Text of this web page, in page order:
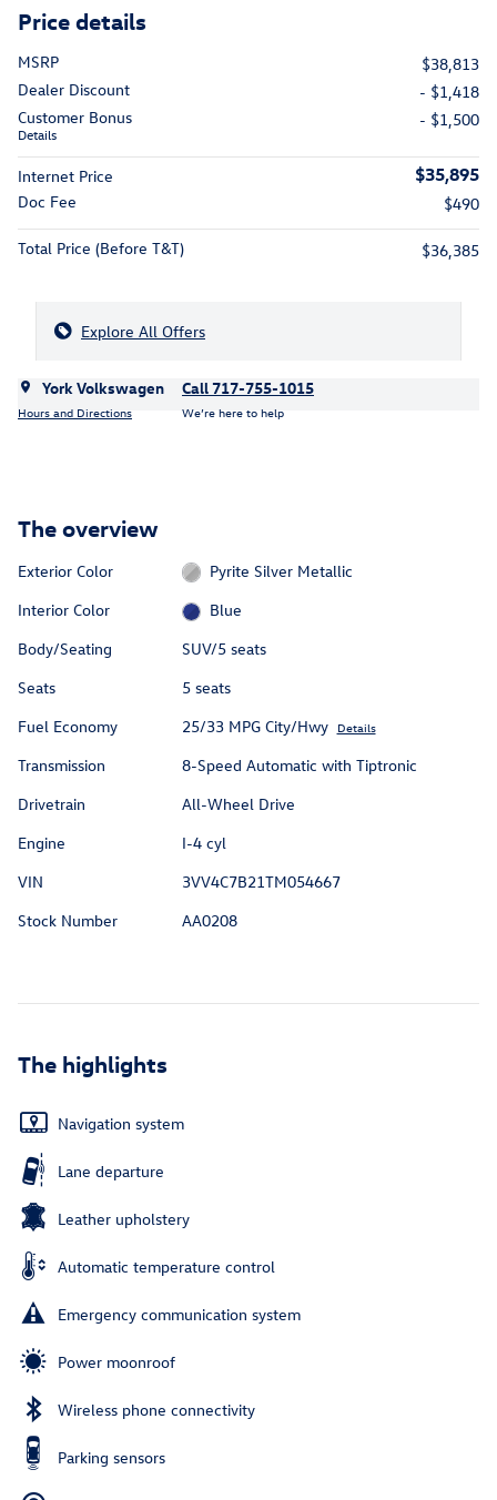
Price details
MSRP
$38,813
Dealer Discount
- $1,418
Customer Bonus
Details
- $1,500
Internet Price $35,895
Doc Fee $490
Total Price (Before T&T) $36,385
Explore All Offers
York Volkswagen
Hours and Directions
Call 717-755-1015
We’re here to help
The overview
Exterior Color
Pyrite Silver Metallic
Interior Color
Blue
Body/Seating
SUV/5 seats
Seats
5 seats
Fuel Economy
25/33 MPG City/Hwy Details
Transmission
8-Speed Automatic with Tiptronic
Drivetrain
All-Wheel Drive
Engine
I-4 cyl
VIN
3VV4C7B21TM054667
Stock Number
AA0208
The highlights
Navigation system
Lane departure
Leather upholstery
Automatic temperature control
Emergency communication system
Power moonroof
Wireless phone connectivity
Parking sensors